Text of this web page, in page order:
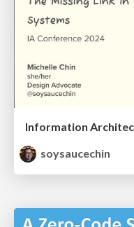
soysaucechin